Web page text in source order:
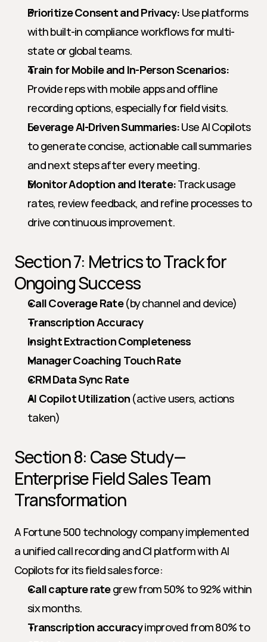
Prioritize Consent and Privacy: Use platforms
with built-in compliance workflows for multi-
state or global teams.
Train for Mobile and In-Person Scenarios:
Provide reps with mobile apps and offline
recording options, especially for field visits.
Leverage AI-Driven Summaries: Use AI Copilots
to generate concise, actionable call summaries
and next steps after every meeting.
Monitor Adoption and Iterate: Track usage
rates, review feedback, and refine processes to
drive continuous improvement.
Section 7: Metrics to Track for
Ongoing Success
Call Coverage Rate (by channel and device)
Transcription Accuracy
Insight Extraction Completeness
Manager Coaching Touch Rate
CRM Data Sync Rate
AI Copilot Utilization (active users, actions
taken)
Section 8: Case Study—
Enterprise Field Sales Team
Transformation
A Fortune 500 technology company implemented
a unified call recording and CI platform with AI
Copilots for its field sales force:
Call capture rate grew from 50% to 92% within
six months.
Transcription accuracy improved from 80% to